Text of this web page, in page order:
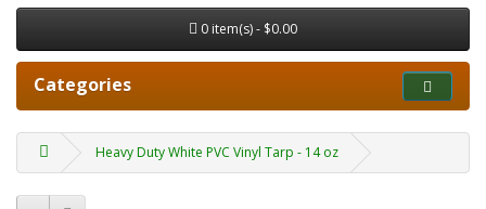
0 item(s) - $0.00
Categories
Heavy Duty White PVC Vinyl Tarp - 14 oz